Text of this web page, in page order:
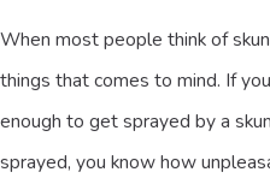
When most people think of
things that comes to mind. If
enough to get sprayed by a
sprayed, you know how